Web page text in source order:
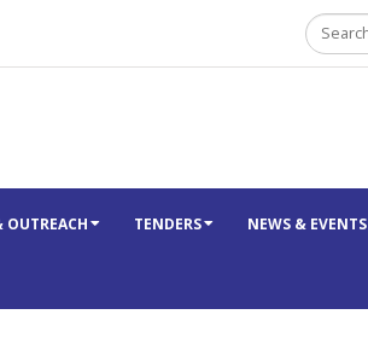
TENDERS NEWS & EVENTS